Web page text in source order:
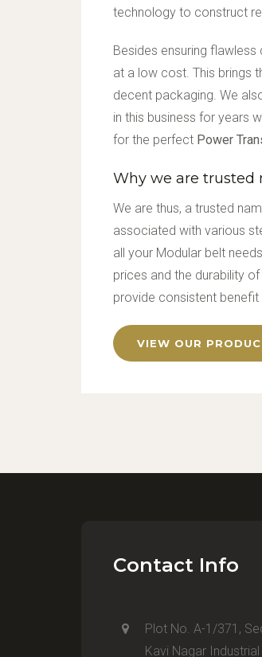
technology to construct
Besides ensuring
at a low cost. This brings
decent packaging. We
in this business for years
for the perfect Power
Why we are trusted
We are thus, a trusted
associated with various
all your Modular belt
prices and the durability
provide consistent benefit
VIEW OUR
Contact Info
Plot No. A-1/371,
Kavi Nagar Industrial